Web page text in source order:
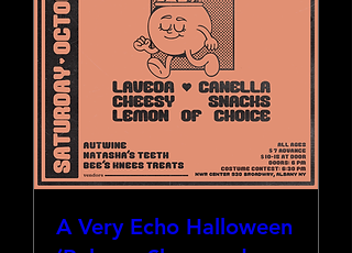
A Very Echo Halloween